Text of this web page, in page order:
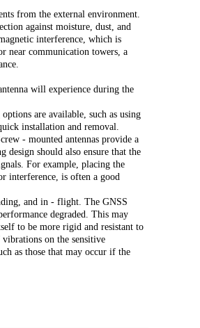
from the external environment.
against moisture, dust, and
interference, which is
near communication towers, a
will experience during the
are available, such as using
installation and removal.
- mounted antennas provide a
design should also ensure that the
For example, placing the
interference, is often a good
and in - flight. The GNSS
degraded. This may
to be more rigid and resistant to
on the sensitive
as those that may occur if the